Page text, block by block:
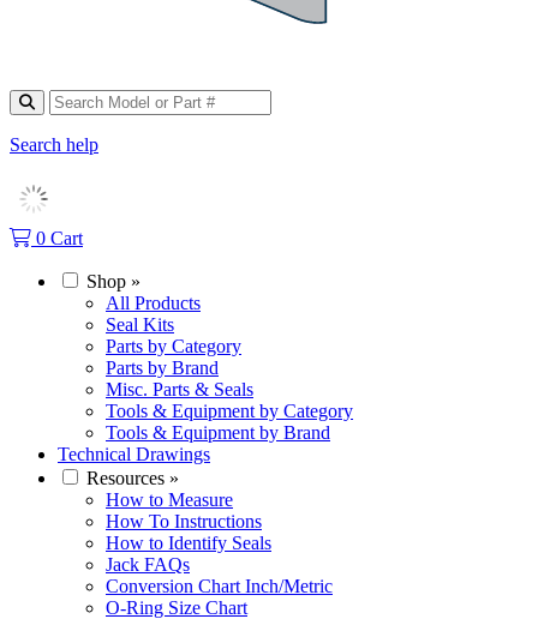
Search help
0 Cart
Shop »
All Products
Seal Kits
Parts by Category
Parts by Brand
Misc. Parts & Seals
Tools & Equipment by Category
Tools & Equipment by Brand
Technical Drawings
Resources »
How to Measure
How To Instructions
How to Identify Seals
Jack FAQs
Conversion Chart Inch/Metric
O-Ring Size Chart